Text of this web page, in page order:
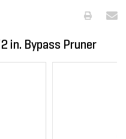
in. Bypass Pruner